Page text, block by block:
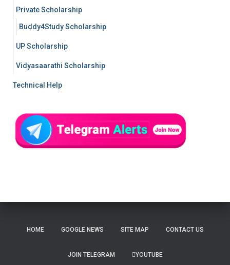
Private Scholarship
Buddy4Study Scholarship
UP Scholarship
Vidyasaarathi Scholarship
Technical Help
HOME GOOGLE NEWS SITE MAP CONTACT US
JOIN TELEGRAM YOUTUBE